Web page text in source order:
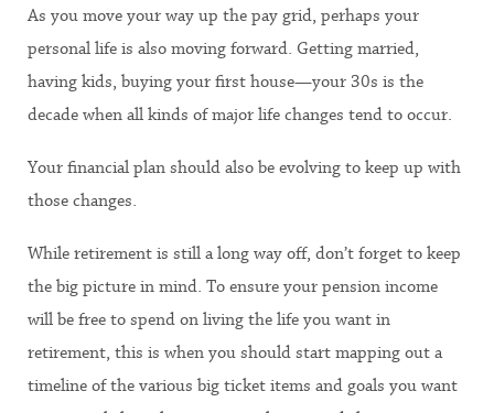
As you move your way up the pay grid, perhaps your
personal life is also moving forward. Getting married,
having kids, buying your first house—your 30s is the
decade when all kinds of major life changes tend to occur.
Your financial plan should also be evolving to keep up with
those changes.
While retirement is still a long way off, don’t forget to keep
the big picture in mind. To ensure your pension income
will be free to spend on living the life you want in
retirement, this is when you should start mapping out a
timeline of the various big ticket items and goals you want